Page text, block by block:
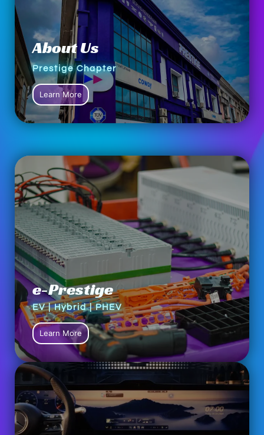
About Us
Prestige Chapter
Learn More
e-Prestige
EV | Hybrid | PHEV
Learn More